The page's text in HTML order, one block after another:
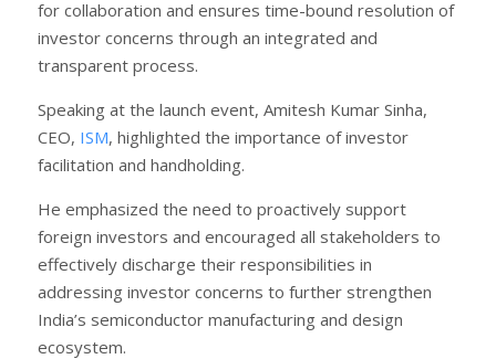
for collaboration and ensures time-bound resolution of
investor concerns through an integrated and
transparent process.
Speaking at the launch event, Amitesh Kumar Sinha,
CEO, ISM, highlighted the importance of investor
facilitation and handholding.
He emphasized the need to proactively support
foreign investors and encouraged all stakeholders to
effectively discharge their responsibilities in
addressing investor concerns to further strengthen
India’s semiconductor manufacturing and design
ecosystem.